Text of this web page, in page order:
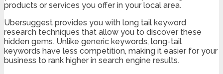
products or services you offer in your local area.
Ubersuggest provides you with long tail keyword
research techniques that allow you to discover these
hidden gems. Unlike generic keywords, long-tail
keywords have less competition, making it easier for your
business to rank higher in search engine results.